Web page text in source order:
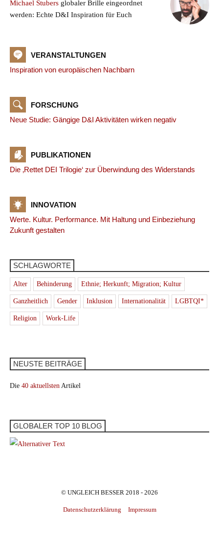
Michael Stubers globaler Brille eingeordnet
werden: Echte D&I Inspiration für Euch
VERANSTALTUNGEN
Inspiration von europäischen Nachbarn
FORSCHUNG
Neue Studie: Gängige D&I Aktivitäten wirken negativ
PUBLIKATIONEN
Die ‚Rettet DEI Trilogie‘ zur Überwindung des Widerstands
INNOVATION
Werte. Kultur. Performance. Mit Haltung und Einbeziehung
Zukunft gestalten
SCHLAGWORTE
Alter Behinderung Ethnie; Herkunft; Migration; Kultur
Ganzheitlich Gender Inklusion Internationalität LGBTQI*
Religion Work-Life
NEUSTE BEITRÄGE
Die 40 aktuellsten Artikel
GLOBALER TOP 10 BLOG
© UNGLEICH BESSER 2018 - 2026
Datenschutzerklärung Impressum